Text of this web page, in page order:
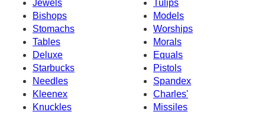
Jewels
Tulips
Bishops
Models
Stomachs
Worships
Tables
Morals
Deluxe
Equals
Starbucks
Pistols
Needles
Spandex
Kleenex
Charles'
Knuckles
Missiles